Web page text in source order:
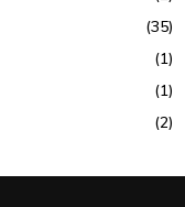
(35)
(1)
(1)
(2)